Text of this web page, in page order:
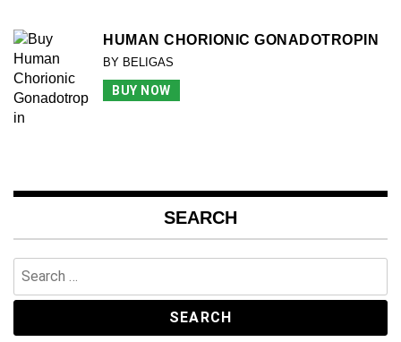
HUMAN CHORIONIC GONADOTROPIN
BY BELIGAS
BUY NOW
SEARCH
for: